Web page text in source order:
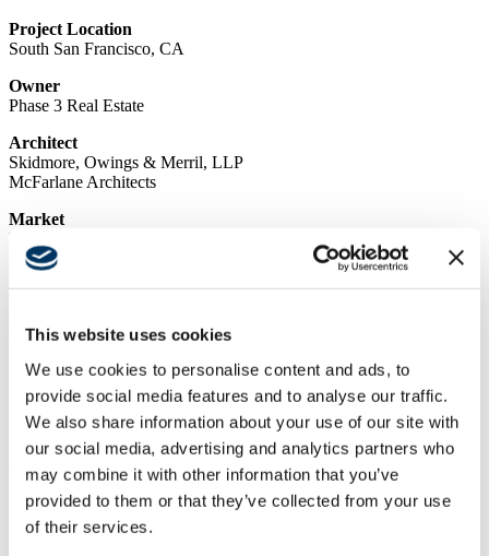
This website uses cookies
We use cookies to personalise content and ads, to
provide social media features and to analyse our traffic.
We also share information about your use of our site with
our social media, advertising and analytics partners who
may combine it with other information that you’ve
provided to them or that they’ve collected from your use
of their services.
Project Location
South San Francisco, CA
Owner
Phase 3 Real Estate
Architect
Skidmore, Owings & Merril, LLP
McFarlane Architects
Market
Life Science, Special Projects
Services
Concrete, Design Build, General Contracting, Self-Perform
Region
Swinerton Office Location
San Francisco, California
Keywords
Office Building, Concurrent Tenant Improvements, Amenity
Spaces, Located in Biotechnology Hub, Design-Build MEP